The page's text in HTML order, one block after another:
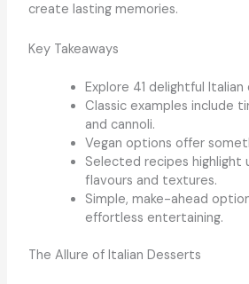
create lasting memories.
Key Takeaways
Explore 41 delightful
Classic examples include
and cannoli.
Vegan options offer
Selected recipes highlight
flavours and textures.
Simple, make-ahead
effortless entertaining.
The Allure of Italian Desserts